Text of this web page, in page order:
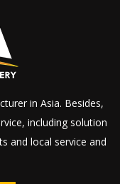
in Asia. Besides,
including solution
and local service and